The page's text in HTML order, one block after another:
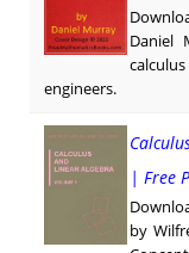
Daniel
engineers.
| Free
by